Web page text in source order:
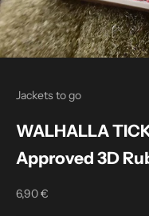
Jackets to go
WALHALLA
Approved 3D
Sale price
6,90 €